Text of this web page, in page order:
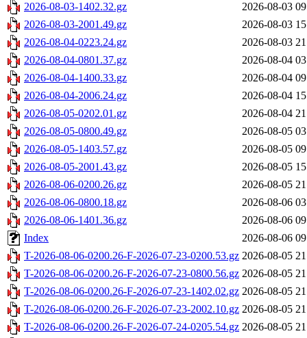
2026-08-03-1402.32.gz
2026-08-03
2026-08-03-2001.49.gz
2026-08-03
2026-08-04-0223.24.gz
2026-08-03
2026-08-04-0801.37.gz
2026-08-04
2026-08-04-1400.33.gz
2026-08-04
2026-08-04-2006.24.gz
2026-08-04
2026-08-05-0202.01.gz
2026-08-04
2026-08-05-0800.49.gz
2026-08-05
2026-08-05-1403.57.gz
2026-08-05
2026-08-05-2001.43.gz
2026-08-05
2026-08-06-0200.26.gz
2026-08-05
2026-08-06-0800.18.gz
2026-08-06
2026-08-06-1401.36.gz
2026-08-06
Index
2026-08-06
T-2026-08-06-0200.26-F-2026-07-23-0200.53.gz 2026-08-05
T-2026-08-06-0200.26-F-2026-07-23-0800.56.gz 2026-08-05
T-2026-08-06-0200.26-F-2026-07-23-1402.02.gz 2026-08-05
T-2026-08-06-0200.26-F-2026-07-23-2002.10.gz 2026-08-05
T-2026-08-06-0200.26-F-2026-07-24-0205.54.gz 2026-08-05